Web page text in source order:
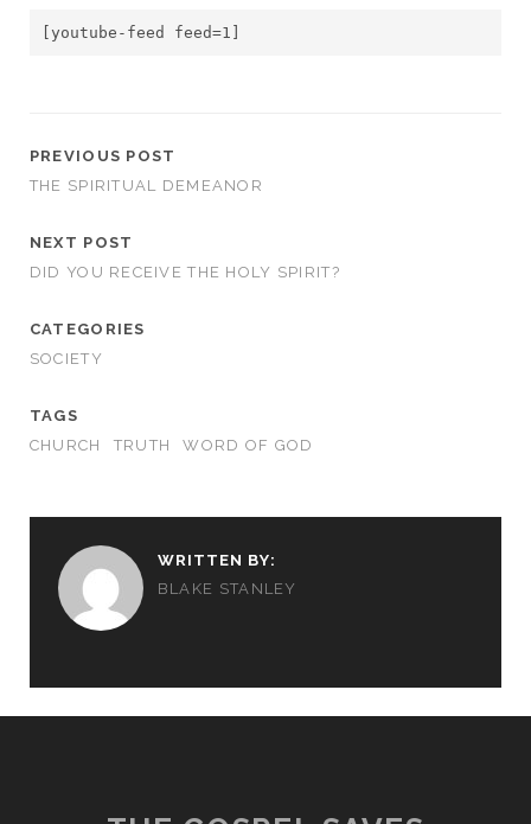
[youtube-feed feed=1]
PREVIOUS POST
THE SPIRITUAL DEMEANOR
NEXT POST
DID YOU RECEIVE THE HOLY SPIRIT?
CATEGORIES
SOCIETY
TAGS
CHURCH
TRUTH WORD OF GOD
WRITTEN BY:
BLAKE STANLEY